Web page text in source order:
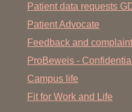
Patient data requests
Patient Advocate
Feedback and
ProBeweis -
Campus life
Fit for Work and Life